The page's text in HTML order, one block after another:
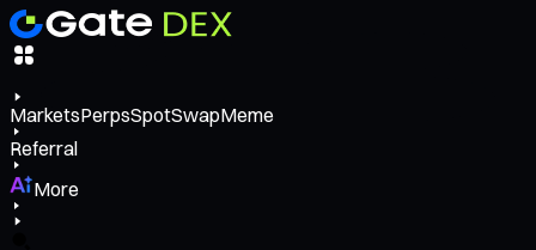
MarketsPerpsSpotSwapMeme
Referral
More